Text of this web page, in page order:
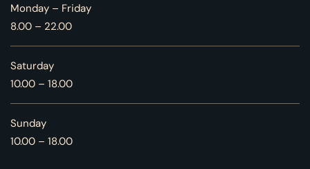
Monday – Friday
8.00 – 22.00
Saturday
10.00 – 18.00
Sunday
10.00 – 18.00